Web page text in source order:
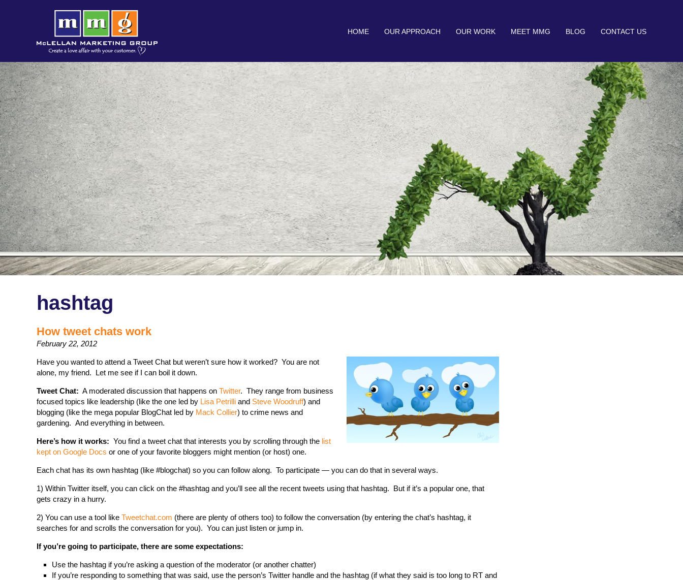
HOME OUR APPROACH OUR WORK MEET MMG BLOG CONTACT US
hashtag
How tweet chats work
February 22, 2012
Have you wanted to attend a Tweet Chat but weren’t sure how it worked? You are not
alone, my friend. Let me see if I can boil it down.
Tweet Chat: A moderated discussion that happens on Twitter. They range from business
focused topics like leadership (like the one led by Lisa Petrilli and Steve Woodruff) and
blogging (like the mega popular BlogChat led by Mack Collier) to crime news and
gardening. And everything in between.
Here’s how it works: You find a tweet chat that interests you by scrolling through the list
kept on Google Docs or one of your favorite bloggers might mention (or host) one.
Each chat has its own hashtag (like #blogchat) so you can follow along. To participate — you can do that in several ways.
1) Within Twitter itself, you can click on the #hashtag and you’ll see all the recent tweets using that hashtag. But if it’s a popular one, that
gets crazy in a hurry.
2) You can use a tool like Tweetchat.com (there are plenty of others too) to follow the conversation (by entering the chat’s hashtag, it
searches for and scrolls the conversation for you). You can just listen or jump in.
If you’re going to participate, there are some expectations:
Use the hashtag if you’re asking a question of the moderator (or another chatter)
If you’re responding to something that was said, use the person’s Twitter handle and the hashtag (if what they said is too long to RT and